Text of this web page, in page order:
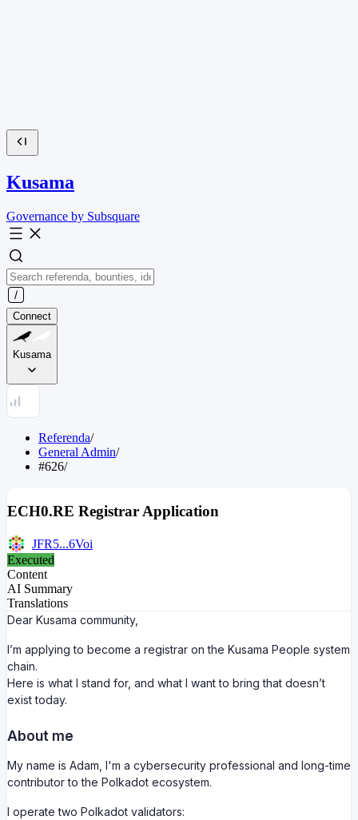
Kusama
Governance by Subsquare
Connect
Kusama
Referenda/
General Admin/
#626/
ECH0.RE Registrar Application
JFR5...6Voi
Executed
Content
AI Summary
Translations
Dear Kusama community,
I’m applying to become a registrar on the Kusama People system
chain.
Here is what I stand for, and what I want to bring that doesn’t
exist today.
About me
My name is Adam, I'm a cybersecurity professional and long-time
contributor to the Polkadot ecosystem.
I operate two Polkadot validators: